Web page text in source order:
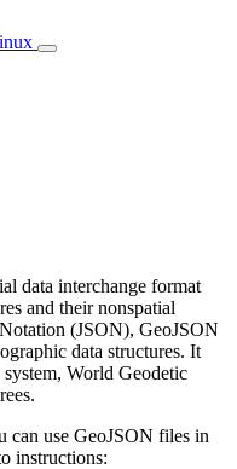
data interchange format
and their nonspatial
(JSON), GeoJSON
data structures. It
system, World Geodetic
can use GeoJSON files in
instructions: